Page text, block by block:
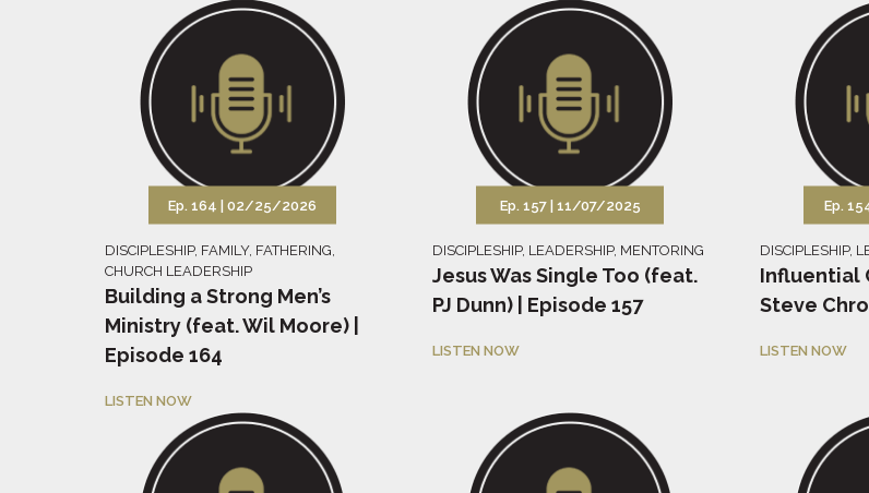
Ep. 164 | 02/25/2026
DISCIPLESHIP, FAMILY, FATHERING
CHURCH LEADERSHIP
Building a Strong Men’s
Ministry (feat. Wil Moore) |
Episode 164
LISTEN NOW
Ep. 157 | 11/07/2025
DISCIPLESHIP, LEADERSHIP, MENTORING
Jesus Was Single Too (feat.
PJ Dunn) | Episode 157
LISTEN NOW
Ep.
DISCIPLESHIP,
Influential
Steve
LISTEN NOW